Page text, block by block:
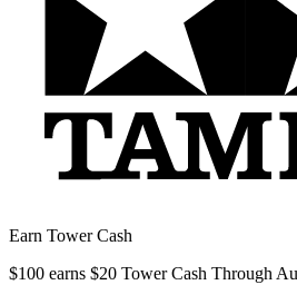
Earn Tower Cash
$100 earns $20 Tower Cash Through